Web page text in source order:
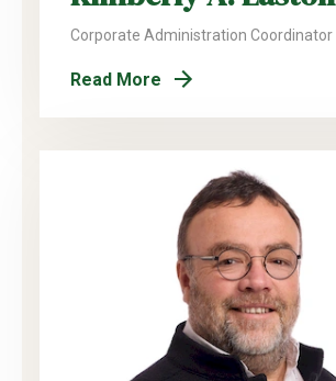
Corporate Administration Coordinator
Read More